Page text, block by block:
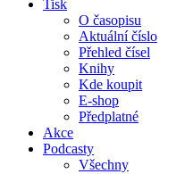
Tisk
O časopisu
Aktuální číslo
Přehled čísel
Knihy
Kde koupit
E-shop
Předplatné
Akce
Podcasty
Všechny